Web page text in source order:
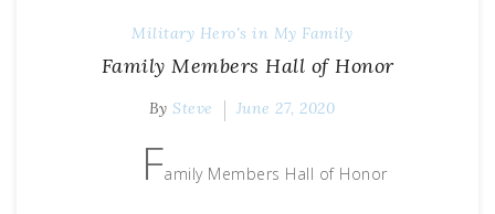
Military Hero's in My Family
Family Members Hall of Honor
BySteve June 27, 2020
Family Members Hall of Honor